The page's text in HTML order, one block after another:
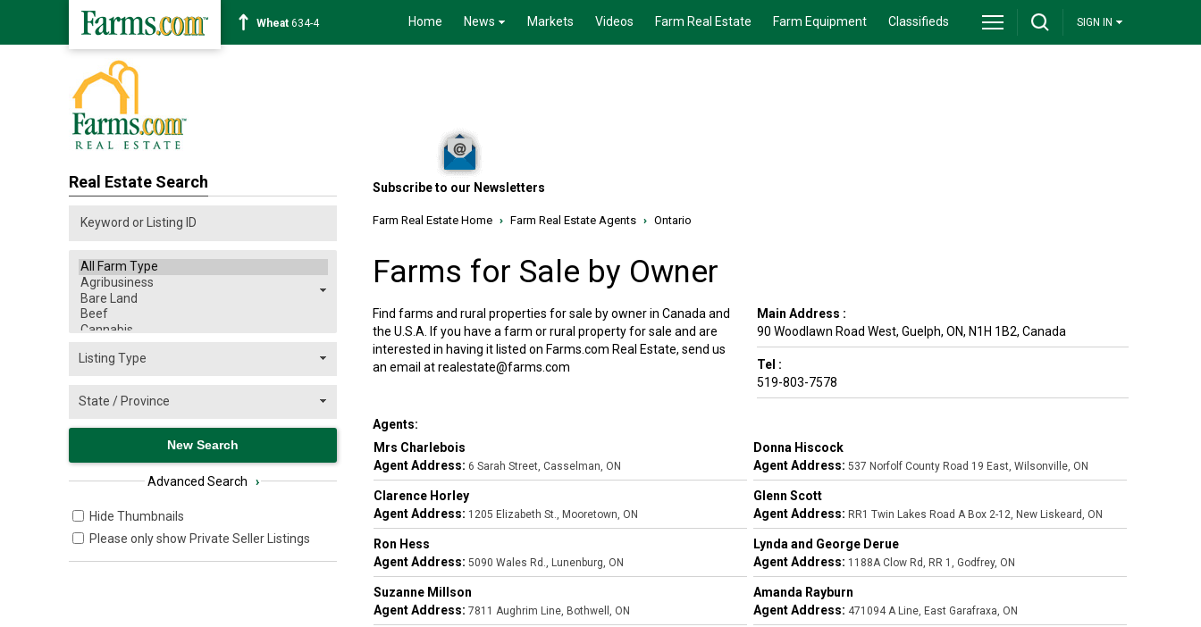
Corn463-6 Home News Markets Videos Farm Real Estate Farm Equipment Classifieds SIGN IN
Subscribe to our Newsletters
Farm Real Estate Home › Farm Real Estate Agents › Ontario
Farms for Sale by Owner
Find farms and rural properties for sale by owner in Canada and
the U.S.A. If you have a farm or rural property for sale and are
interested in having it listed on Farms.com Real Estate, send us
an email at realestate@farms.com
Main Address :
90 Woodlawn Road West, Guelph, ON, N1H 1B2, Canada
Tel :
519-803-7578
Agents:
Mrs Charlebois
Agent Address: 6 Sarah Street, Casselman, ON
Donna Hiscock
Agent Address: 537 Norfolf County Road 19 East, Wilsonville, ON
Clarence Horley
Agent Address: 1205 Elizabeth St., Mooretown, ON
Glenn Scott
Agent Address: RR1 Twin Lakes Road A Box 2-12, New Liskeard, ON
Ron Hess
Agent Address: 5090 Wales Rd., Lunenburg, ON
Lynda and George Derue
Agent Address: 1188A Clow Rd, RR 1, Godfrey, ON
Suzanne Millson
Agent Address: 7811 Aughrim Line, Bothwell, ON
Amanda Rayburn
Agent Address: 471094 A Line, East Garafraxa, ON
Real Estate Search
Advanced Search ›
Hide Thumbnails
Please only show Private Seller Listings